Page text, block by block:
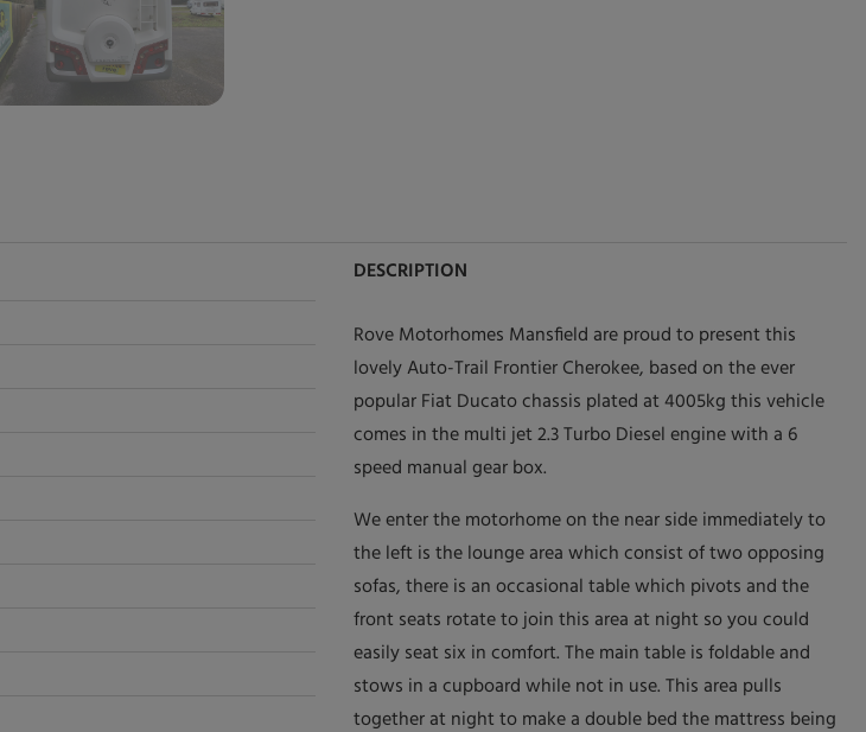
DESCRIPTION
Rove Motorhomes Mansfield are proud to present this
lovely Auto-Trail Frontier Cherokee, based on the ever
popular Fiat Ducato chassis plated at 4005kg this vehicle
comes in the multi jet 2.3 Turbo Diesel engine with a 6
speed manual gear box.
We enter the motorhome on the near side immediately to
the left is the lounge area which consist of two opposing
sofas, there is an occasional table which pivots and the
front seats rotate to join this area at night so you could
easily seat six in comfort. The main table is foldable and
stows in a cupboard while not in use. This area pulls
together at night to make a double bed the mattress being